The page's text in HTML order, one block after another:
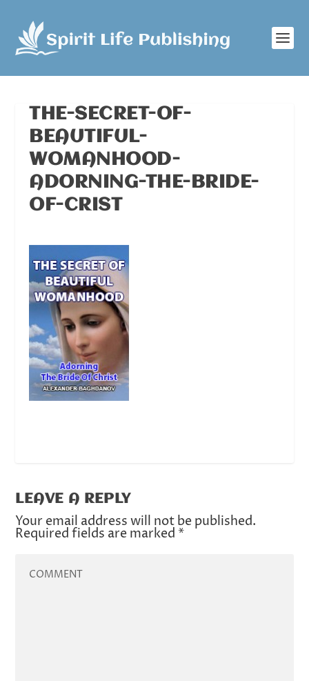
THE-SECRET-OF-
BEAUTIFUL-
WOMANHOOD-
ADORNING-THE-BRIDE-
OF-CRIST
LEAVE A REPLY
Your email address will not be published.
Required fields are marked *